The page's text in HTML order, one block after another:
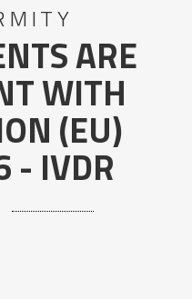
ARE
WITH
(EU)
- IVDR